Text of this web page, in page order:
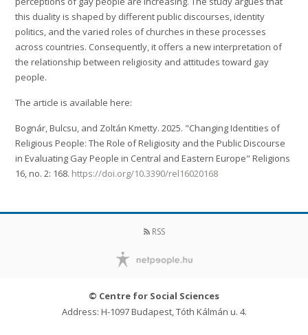
this duality is shaped by different public discourses, identity
politics, and the varied roles of churches in these processes
across countries. Consequently, it offers a new interpretation of
the relationship between religiosity and attitudes toward gay
people.
The article is available here:
Bognár, Bulcsu, and Zoltán Kmetty. 2025. "Changing Identities of
Religious People: The Role of Religiosity and the Public Discourse
in Evaluating Gay People in Central and Eastern Europe" Religions
16, no. 2: 168. https://doi.org/10.3390/rel16020168
RSS
© Centre for Social Sciences
Address: H-1097 Budapest, Tóth Kálmán u. 4.